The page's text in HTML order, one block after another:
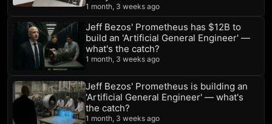
1 month, 3 weeks ago
Jeff Bezos' Prometheus has $12B to
build an 'Artificial General Engineer' —
what's the catch?
1 month, 3 weeks ago
Jeff Bezos' Prometheus is building an
'Artificial General Engineer' — what's
the catch?
1 month, 3 weeks ago